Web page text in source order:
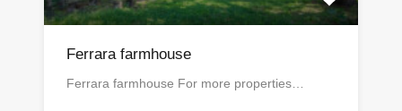
Ferrara farmhouse
Ferrara farmhouse For more properties…